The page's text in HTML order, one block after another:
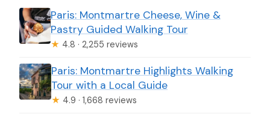
Paris: Montmartre Cheese, Wine &
Pastry Guided Walking Tour
★ 4.8 · 2,255 reviews
Paris: Montmartre Highlights Walking
Tour with a Local Guide
★ 4.9 · 1,668 reviews